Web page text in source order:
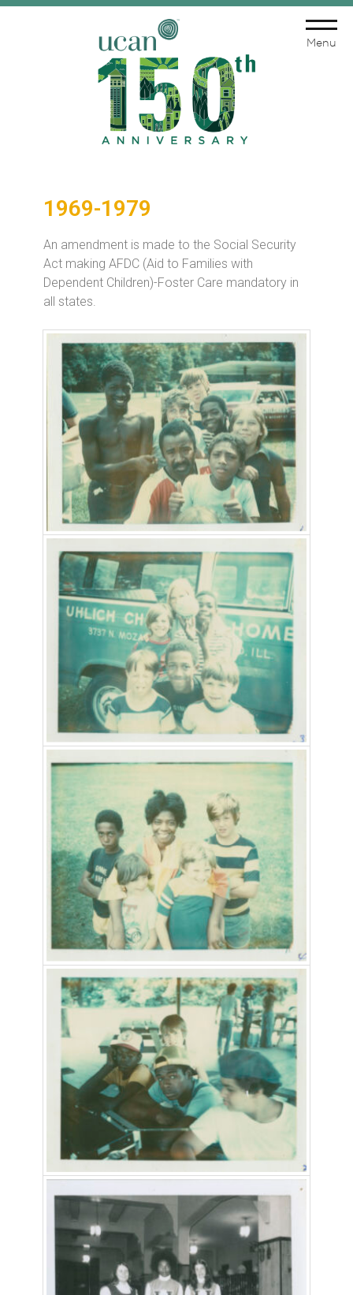
Menu
1969-1979
An amendment is made to the Social Security
Act making AFDC (Aid to Families with
Dependent Children)-Foster Care mandatory in
all states.